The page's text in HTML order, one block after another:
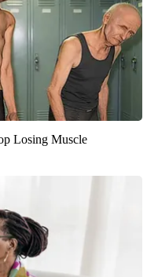
Losing Muscle